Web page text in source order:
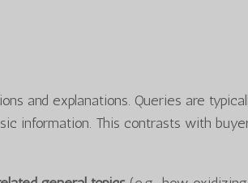
and explanations. Queries are
information. This contrasts with